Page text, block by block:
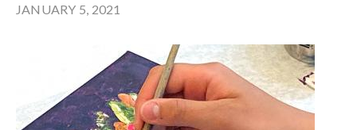
JANUARY 5, 2021